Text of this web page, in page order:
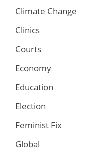
Climate Change
Clinics
Courts
Economy
Education
Election
Feminist Fix
Global